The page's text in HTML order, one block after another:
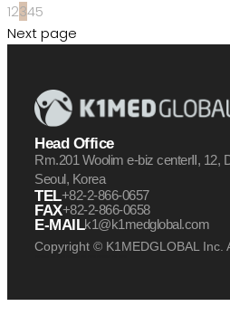
12345
Next page
Head Office
Rm.201 Woolim e-biz centerⅡ, 12,
Seoul, Korea
TEL+82-2-866-0657
FAX+82-2-866-0658
E-MAILk1@k1medglobal.com
Copyright © K1MEDGLOBAL Inc.